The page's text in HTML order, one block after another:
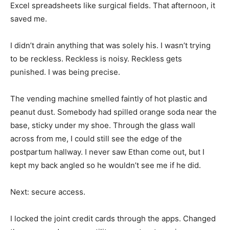
Excel spreadsheets like surgical fields. That afternoon, it
saved me.
I didn’t drain anything that was solely his. I wasn’t trying
to be reckless. Reckless is noisy. Reckless gets
punished. I was being precise.
The vending machine smelled faintly of hot plastic and
peanut dust. Somebody had spilled orange soda near the
base, sticky under my shoe. Through the glass wall
across from me, I could still see the edge of the
postpartum hallway. I never saw Ethan come out, but I
kept my back angled so he wouldn’t see me if he did.
Next: secure access.
I locked the joint credit cards through the apps. Changed